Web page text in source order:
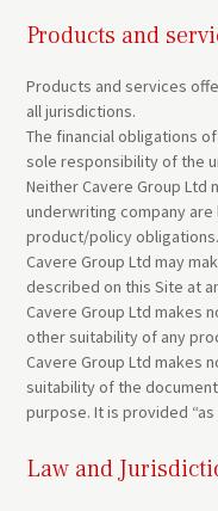
Products and
Products and services
all jurisdictions.
The financial obligations
sole responsibility of the
Neither Cavere Group Ltd
underwriting company
product/policy obligations.
Cavere Group Ltd may
described on this Site at
Cavere Group Ltd makes
other suitability of any
Cavere Group Ltd makes
suitability of the
purpose. It is provided
Law and